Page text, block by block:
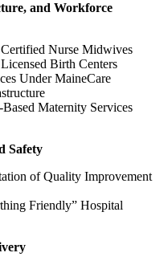
and Workforce
Certified Nurse Midwives
Birth Centers
Under MaineCare
Maternity Services
Safety
of Quality Improvement
Friendly” Hospital